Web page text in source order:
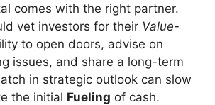
comes with the right partner.
vet investors for their Value-
to open doors, advise on
issues, and share a long-term
in strategic outlook can slow
the initial Fueling of cash.